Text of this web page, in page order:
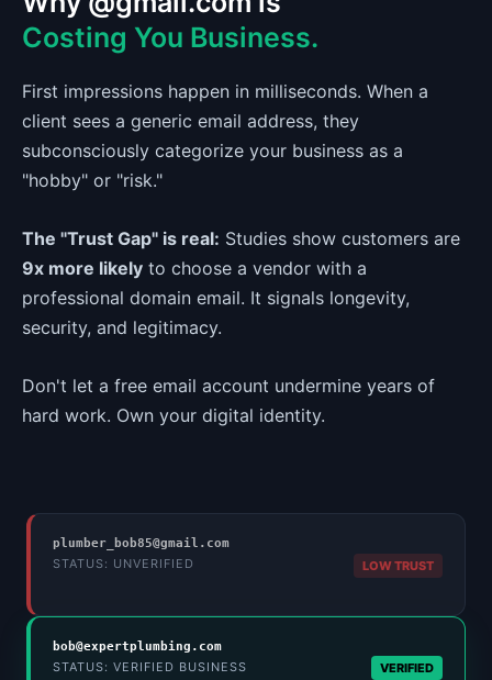
Costing You Business.
First impressions happen in milliseconds. When a
client sees a generic email address, they
subconsciously categorize your business as a
"hobby" or "risk."
The "Trust Gap" is real: Studies show customers are
9x more likely to choose a vendor with a
professional domain email. It signals longevity,
security, and legitimacy.
Don't let a free email account undermine years of
hard work. Own your digital identity.
plumber_bob85@gmail.com
STATUS: UNVERIFIED LOW TRUST
bob@expertplumbing.com
STATUS: VERIFIED BUSINESS VERIFIED